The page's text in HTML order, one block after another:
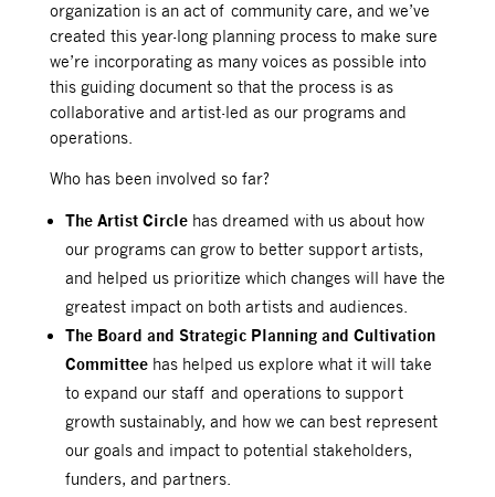
organization is an act of community care, and we’ve
created this year-long planning process to make sure
we’re incorporating as many voices as possible into
this guiding document so that the process is as
collaborative and artist-led as our programs and
operations.
Who has been involved so far?
The Artist Circlehas dreamed with us about how
our programs can grow to better support artists,
and helped us prioritize which changes will have the
greatest impact on both artists and audiences.
The Board and Strategic Planning and Cultivation
Committeehas helped us explore what it will take
to expand our staff and operations to support
growth sustainably, and how we can best represent
our goals and impact to potential stakeholders,
funders, and partners.